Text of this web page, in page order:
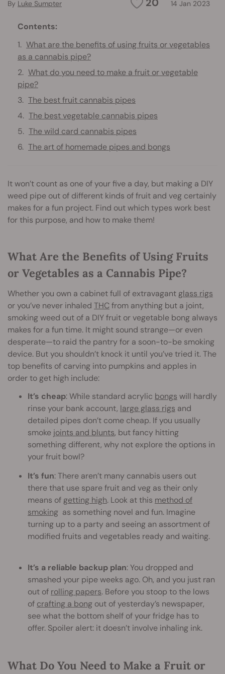
14 Jan 2023
By Luke Sumpter
Contents:
What are the benefits of using fruits or vegetables
as a cannabis pipe?
What do you need to make a fruit or vegetable
pipe?
The best fruit cannabis pipes
The best vegetable cannabis pipes
The wild card cannabis pipes
The art of homemade pipes and bongs
It won’t count as one of your five a day, but making a DIY
weed pipe out of different kinds of fruit and veg certainly
makes for a fun project. Find out which types work best
for this purpose, and how to make them!
What Are the Benefits of Using Fruits
or Vegetables as a Cannabis Pipe?
Whether you own a cabinet full of extravagant glass rigs
or you’ve never inhaled THCfrom anything but a joint,
smoking weed out of a DIY fruit or vegetable bong always
makes for a fun time. It might sound strange—or even
desperate—to raid the pantry for a soon-to-be smoking
device. But you shouldn’t knock it until you’ve tried it. The
top benefits of carving into pumpkins and apples in
order to get high include:
It’s cheap: While standard acrylic bongs will hardly
rinse your bank account, large glass rigs and
detailed pipes don’t come cheap. If you usually
smoke joints and blunts, but fancy hitting
something different, why not explore the options in
your fruit bowl?
It’s fun: There aren’t many cannabis users out
there that use spare fruit and veg as their only
means of getting high. Look at this method of
smoking as something novel and fun. Imagine
turning up to a party and seeing an assortment of
modified fruits and vegetables ready and waiting.
It’s a reliable backup plan: You dropped and
smashed your pipe weeks ago. Oh, and you just ran
out of rolling papers. Before you stoop to the lows
of crafting a bong out of yesterday’s newspaper,
see what the bottom shelf of your fridge has to
offer. Spoiler alert: it doesn’t involve inhaling ink.
What Do You Need to Make a Fruit or